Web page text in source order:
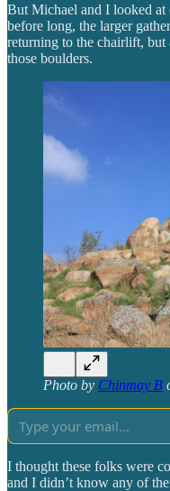
But Michael and I looked at
before long, the larger
returning to the chairlift,
those boulders.
Photo by Chinmay B
I thought these folks were
and I didn’t know any of